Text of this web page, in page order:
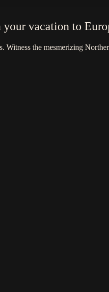
vacation to
the mesmerizing